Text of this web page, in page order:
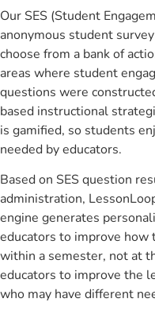
Our SES (Student
anonymous student
choose from a bank of
areas where student
questions were
based instructional
is gamified, so students
needed by educators.
Based on SES question
administration,
engine generates
educators to improve how
within a semester, not at
educators to improve the
who may have different